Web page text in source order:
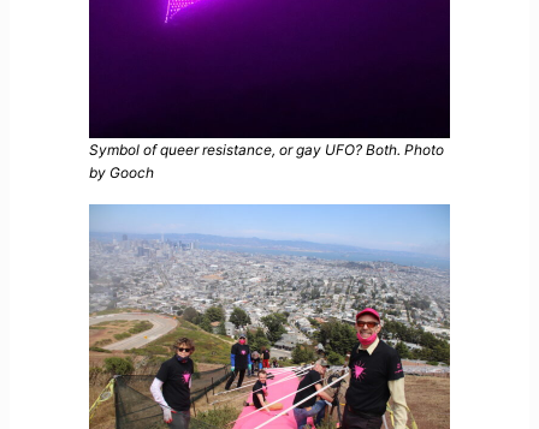
Symbol of queer resistance, or gay UFO? Both. Photo
by Gooch